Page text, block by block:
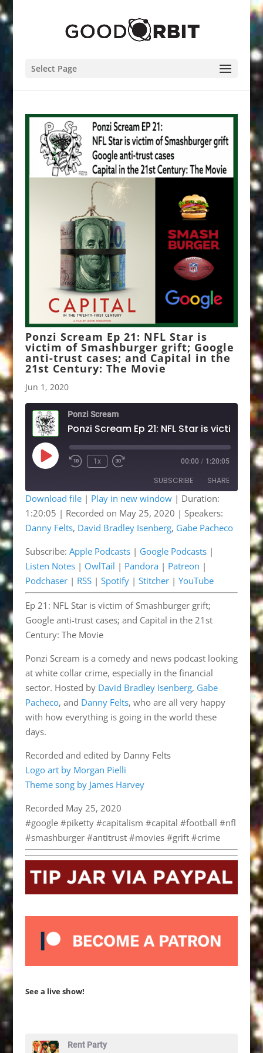
Select Page
Ponzi Scream Ep 21: NFL Star is
victim of Smashburger grift; Google
anti-trust cases; and Capital in the
21st Century: The Movie
Jun 1, 2020
Ponzi Scream
Ponzi Scream Ep 21: NFL Star is
Play
Episode
Rewind
1x
Fast
seconds
00:00 / 1:20:05
SUBSCRIBE SHARE
Apple Podcasts Google Podcasts
Listen Notes OwlTail
Pandora Patreon
Podchaser RSS
Spotify Stitcher
YouTube
RSS FEED
SHARE
EMBED
Download file| Play in new window| Duration:
1:20:05 | Recorded on May 25, 2020 | Speakers:
Danny Felts, David Bradley Isenberg, Gabe Pacheco
Subscribe: Apple Podcasts| Google Podcasts|
Listen Notes| OwlTail | Pandora| Patreon |
Podchaser| RSS| Spotify| Stitcher| YouTube
Ep 21: NFL Star is victim of Smashburger grift;
Google anti-trust cases; and Capital in the 21st
Century: The Movie
Ponzi Scream is a comedy and news podcast looking
at white collar crime, especially in the financial
sector. Hosted by David Bradley Isenberg, Gabe
Pacheco, and Danny Felts, who are all very happy
with how everything is going in the world these
days.
Recorded and edited by Danny Felts
Logo art by Morgan Pielli
Theme song by James Harvey
Recorded May 25, 2020
#google #piketty #capitalism #capital #football #nfl
#smashburger #antitrust #movies #grift #crime
See a live show!
Rent Party